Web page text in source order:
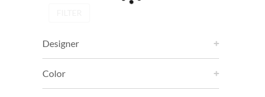
Designer
Color